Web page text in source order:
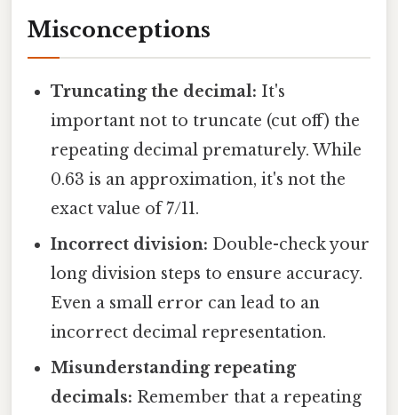
Misconceptions
Truncating the decimal: It's
important not to truncate (cut off) the
repeating decimal prematurely. While
0.63 is an approximation, it's not the
exact value of 7/11.
Incorrect division: Double-check your
long division steps to ensure accuracy.
Even a small error can lead to an
incorrect decimal representation.
Misunderstanding repeating
decimals: Remember that a repeating